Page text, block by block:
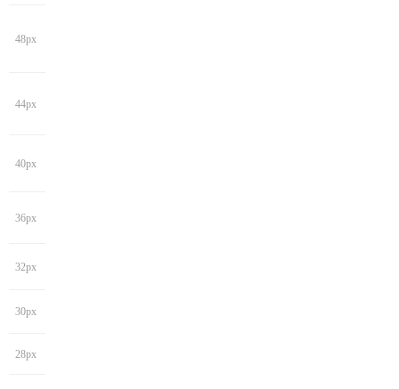
48px
44px
40px
36px
32px
30px
28px